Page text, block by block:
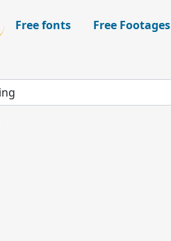
Free fonts Free Footages